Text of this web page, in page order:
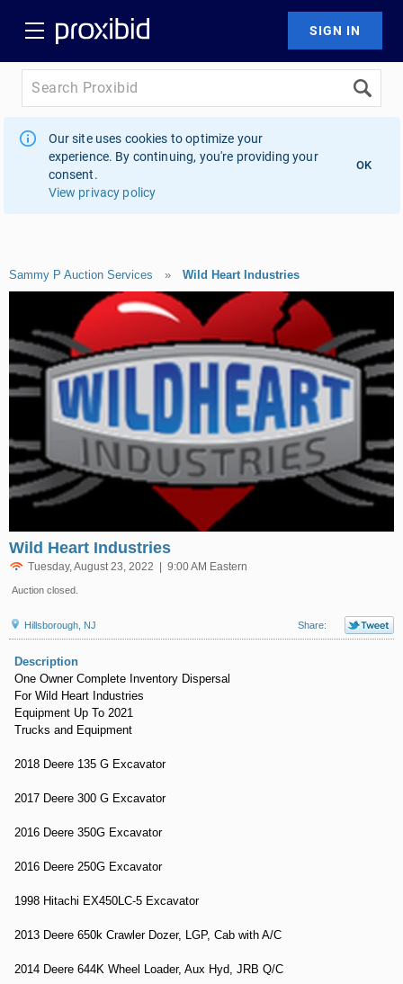
Our site uses cookies to optimize your
experience. By continuing, you're providing your
consent.
View privacy policy
OK
Sammy P Auction Services » Wild Heart Industries
Wild Heart Industries
Tuesday, August 23, 2022 | 9:00 AM Eastern
Auction closed.
Hillsborough, NJ Share:
Description
One Owner Complete Inventory Dispersal
For Wild Heart Industries
Equipment Up To 2021
Trucks and Equipment
2018 Deere 135 G Excavator
2017 Deere 300 G Excavator
2016 Deere 350G Excavator
2016 Deere 250G Excavator
1998 Hitachi EX450LC-5 Excavator
2013 Deere 650k Crawler Dozer, LGP, Cab with A/C
2014 Deere 644K Wheel Loader, Aux Hyd, JRB Q/C